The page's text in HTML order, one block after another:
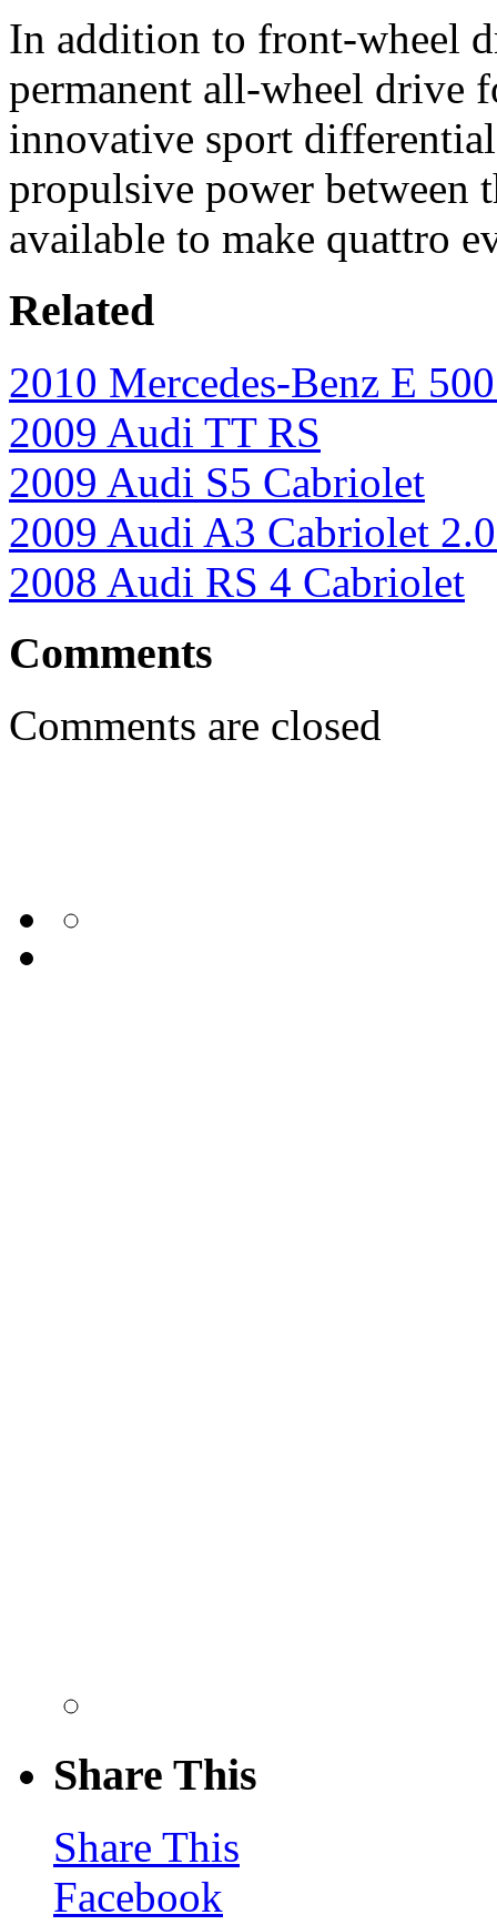
In addition to front-wheel
permanent all-wheel drive
innovative sport
propulsive power between
available to make quattro
Related
2010 Mercedes-Benz E
2009 Audi TT RS
2009 Audi S5 Cabriolet
2009 Audi A3 Cabriolet
2008 Audi RS 4 Cabriolet
Comments
Comments are closed
Share This
Share This
Facebook